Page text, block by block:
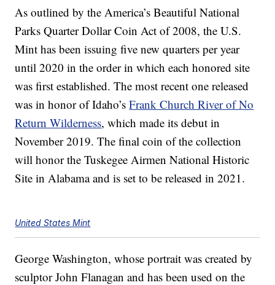
As outlined by the America’s Beautiful National
Parks Quarter Dollar Coin Act of 2008, the U.S.
Mint has been issuing five new quarters per year
until 2020 in the order in which each honored site
was first established. The most recent one released
was in honor of Idaho’sFrank Church River of No
Return Wilderness, which made its debut in
November 2019. The final coin of the collection
will honor the Tuskegee Airmen National Historic
Site in Alabama and is set to be released in 2021.
United States Mint
George Washington, whose portrait was created by
sculptor John Flanagan and has been used on the